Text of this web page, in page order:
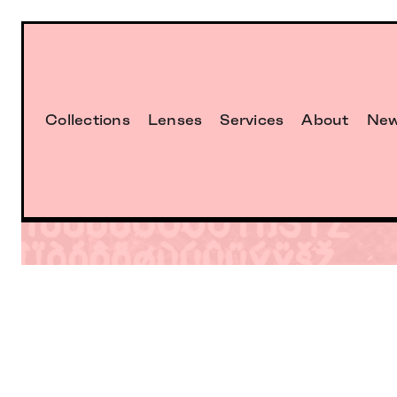
Collections Lenses Services About